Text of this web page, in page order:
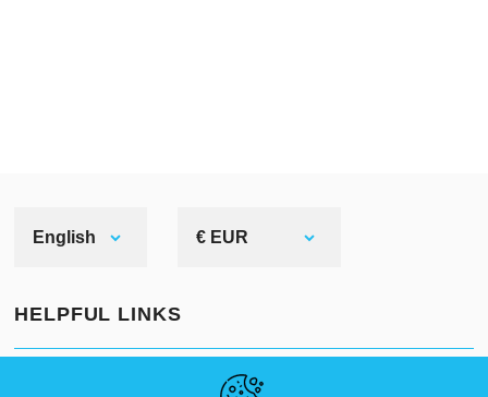
English € EUR
HELPFUL LINKS
ABOUT US